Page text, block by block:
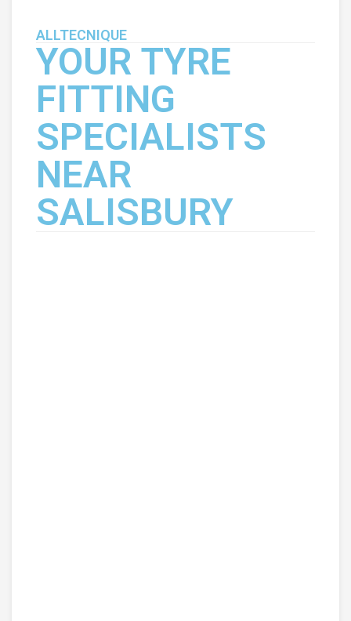
ALLTECNIQUE
YOUR TYRE
FITTING
SPECIALISTS
NEAR
SALISBURY